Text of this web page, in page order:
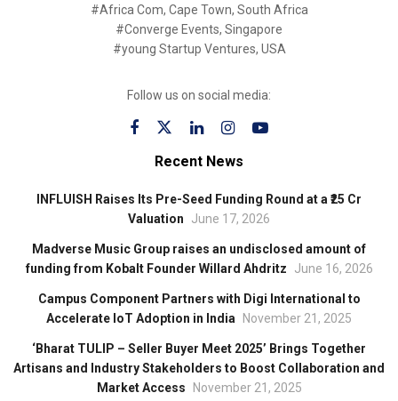
#Africa Com, Cape Town, South Africa
#Converge Events, Singapore
#young Startup Ventures, USA
Follow us on social media:
Recent News
INFLUISH Raises Its Pre-Seed Funding Round at a ₹25 Cr
Valuation
June 17, 2026
Madverse Music Group raises an undisclosed amount of
funding from Kobalt Founder Willard Ahdritz
June 16, 2026
Campus Component Partners with Digi International to
Accelerate IoT Adoption in India
November 21, 2025
‘Bharat TULIP – Seller Buyer Meet 2025’ Brings Together
Artisans and Industry Stakeholders to Boost Collaboration and
Market Access
November 21, 2025